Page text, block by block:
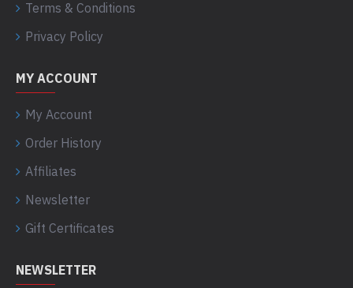
Terms & Conditions
Privacy Policy
MY ACCOUNT
My Account
Order History
Affiliates
Newsletter
Gift Certificates
NEWSLETTER